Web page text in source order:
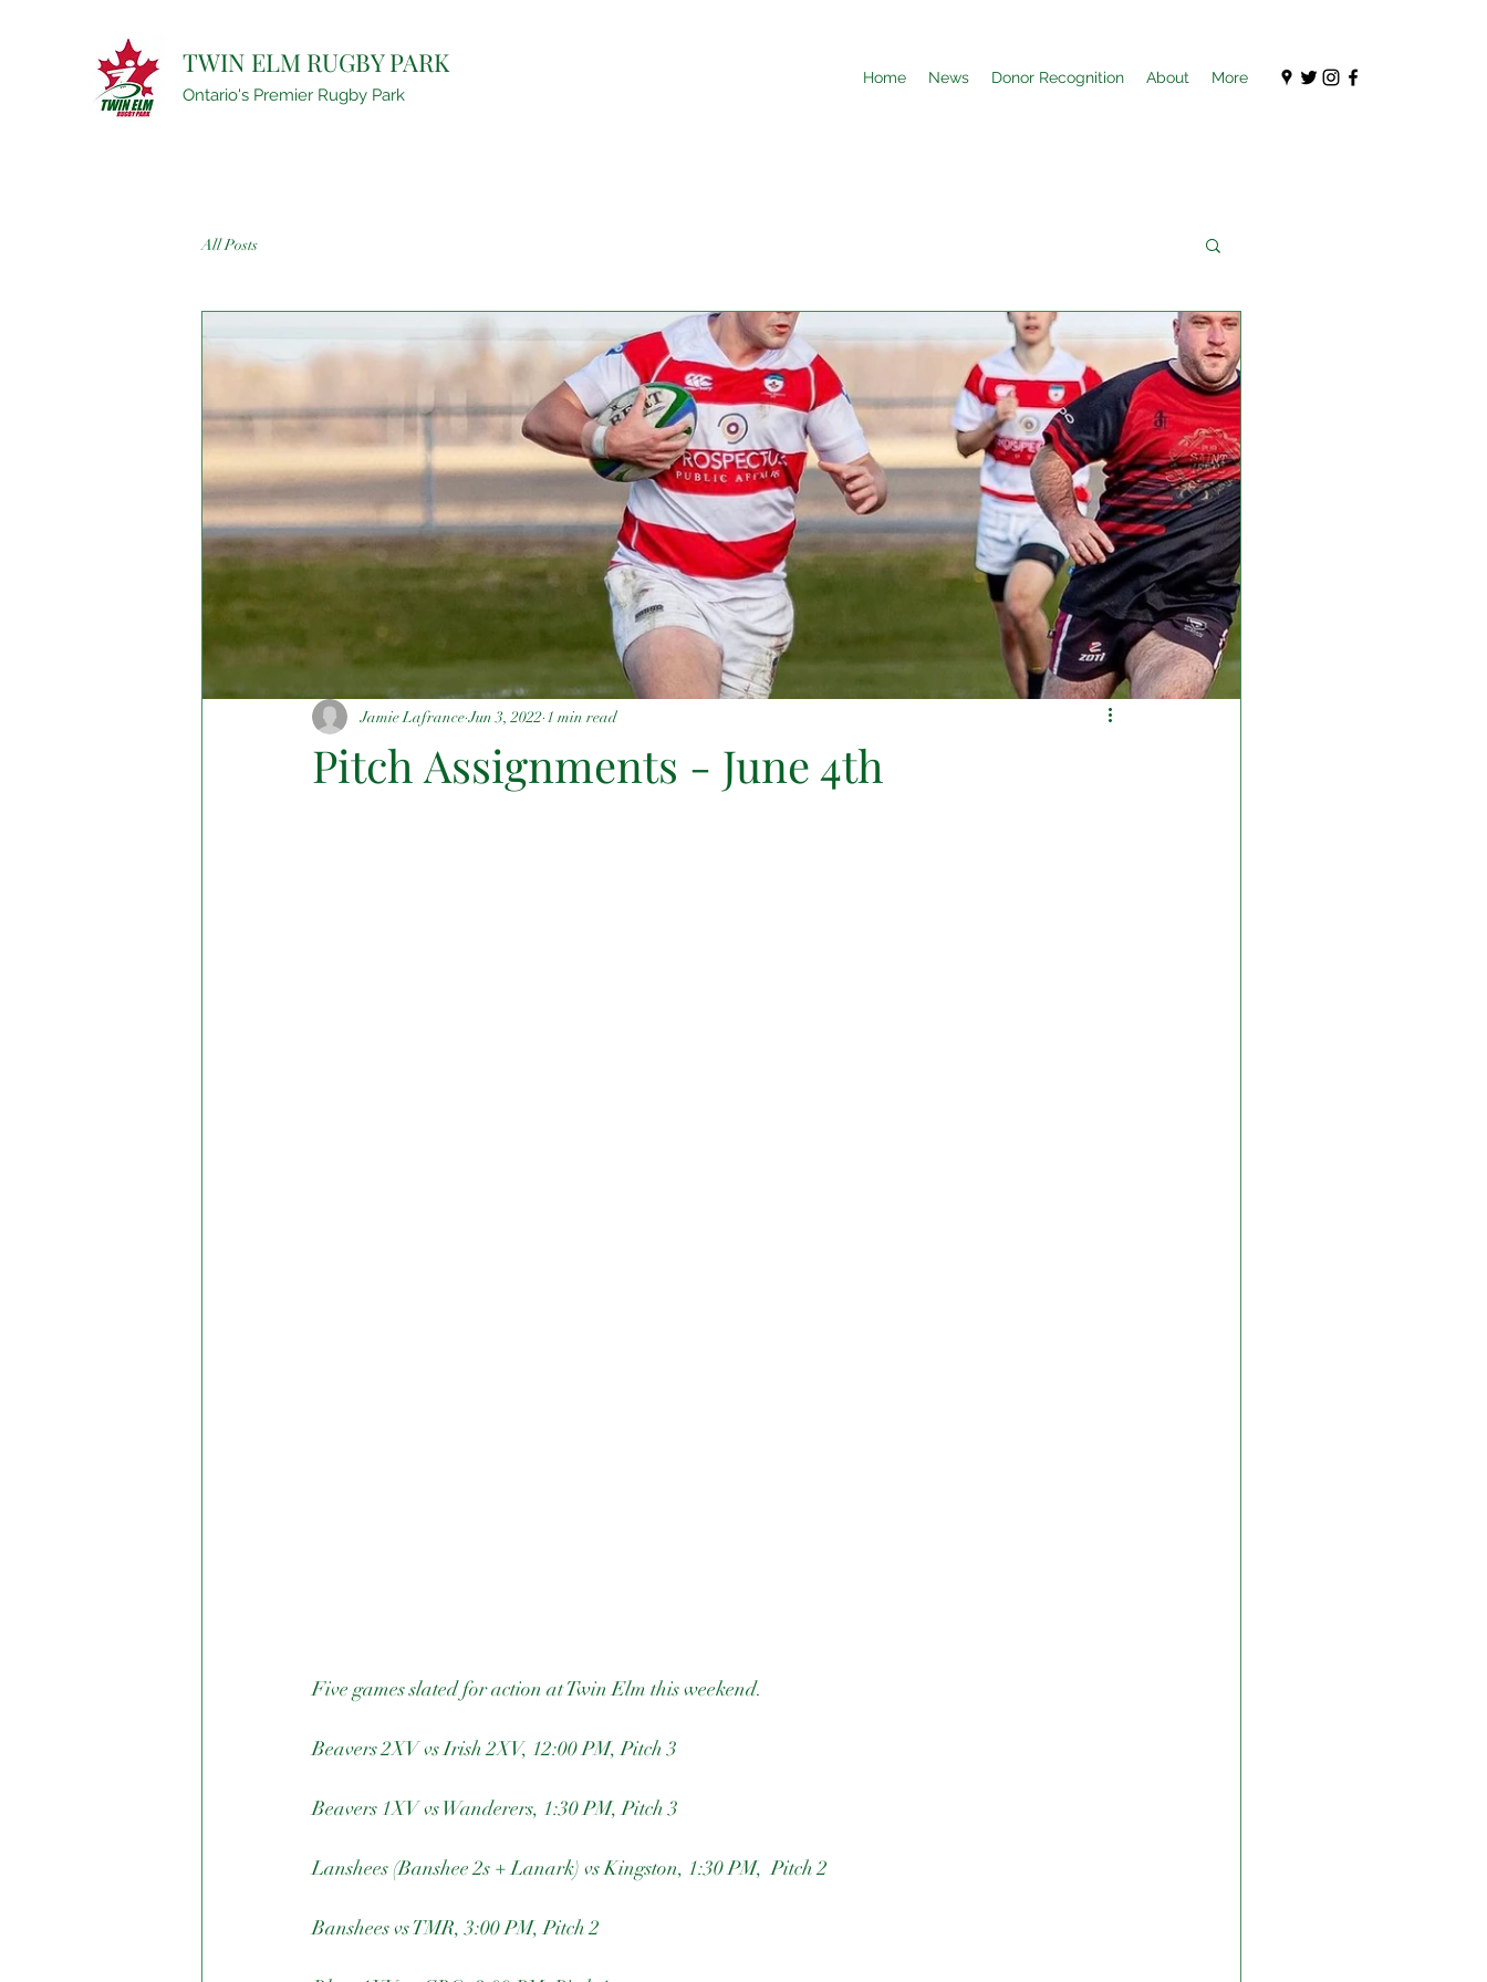
TWIN ELM RUGBY PARK
Ontario's Premier Rugby Park
Home News Donor Recognition About More
All Posts
Pitch Assignments - June 4th
Jamie Lafrance Jun 3, 2022 1 min read
Five games slated for action at Twin Elm this weekend.
Beavers 2XV vs Irish 2XV, 12:00 PM, Pitch 3
Beavers 1XV vs Wanderers, 1:30 PM, Pitch 3
Lanshees (Banshee 2s + Lanark) vs Kingston, 1:30 PM,  Pitch 2
Banshees vs TMR, 3:00 PM, Pitch 2